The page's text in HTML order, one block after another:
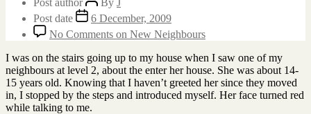
Post date
6 December, 2009
No Comments on New Neighbours
I was on the stairs going up to my house when I saw one of my
neighbours at level 2, about the enter her house. She was about 14-
15 years old. Knowing that I haven’t greeted her since they moved
in, I stopped by the steps and introduced myself. Her face turned red
while talking to me.